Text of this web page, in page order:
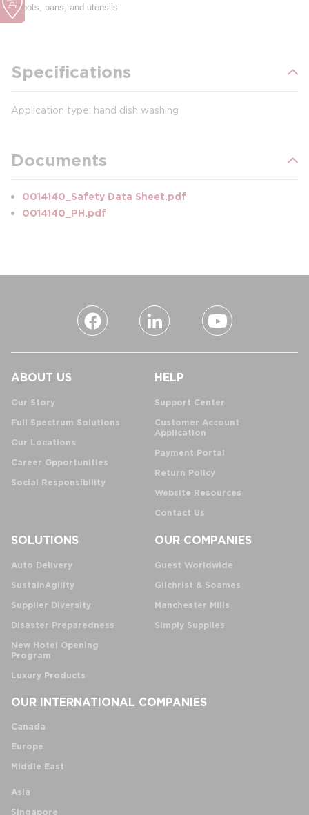
pots, pans, and utensils
Specifications
Application type: hand dish washing
Documents
0014140_Safety Data Sheet.pdf
0014140_PH.pdf
ABOUT US
Our Story
Full Spectrum Solutions
Our Locations
Career Opportunities
Social Responsibility
HELP
Support Center
Customer Account
Application
Payment Portal
Return Policy
Website Resources
Contact Us
SOLUTIONS
Auto Delivery
SustainAgility
Supplier Diversity
Disaster Preparedness
New Hotel Opening
Program
Luxury Products
OUR COMPANIES
Guest Worldwide
Gilchrist & Soames
Manchester Mills
Simply Supplies
OUR INTERNATIONAL COMPANIES
Canada
Europe
Middle East
Asia
Singapore